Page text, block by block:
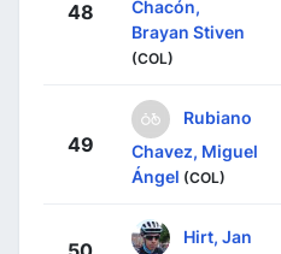
48
Chacón,
Brayan Stiven
(COL)
49
Rubiano
Chavez, Miguel
Ángel (COL)
Hirt, Jan